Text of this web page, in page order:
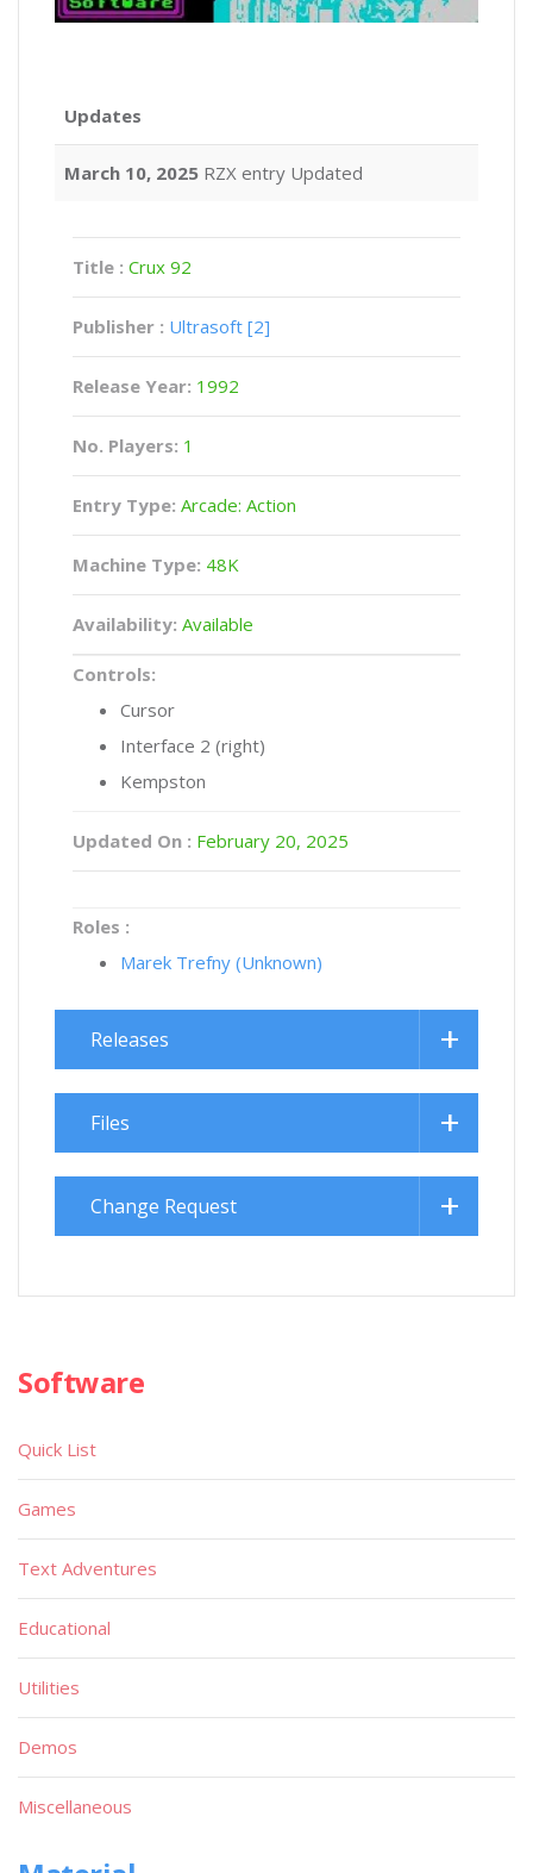
Updates
March 10, 2025 RZX entry Updated
Title : Crux 92
Publisher : Ultrasoft [2]
Release Year: 1992
No. Players: 1
Entry Type: Arcade: Action
Machine Type: 48K
Availability: Available
Controls:
Cursor
Interface 2 (right)
Kempston
Updated On : February 20, 2025
Roles :
Marek Trefny (Unknown)
Releases
Files
Change Request
Software
Quick List
Games
Text Adventures
Educational
Utilities
Demos
Miscellaneous